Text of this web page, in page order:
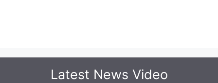
Latest News Video